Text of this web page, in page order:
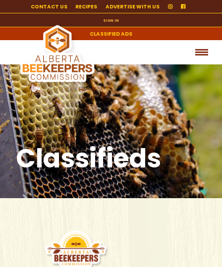
CONTACT US RECIPES ADVERTISE WITH US
SIGN IN
CLASSIFIED ADS
Classifieds